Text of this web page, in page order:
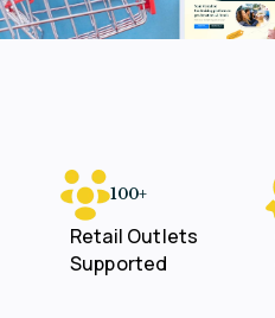
100+
Retail Outlets
Supported